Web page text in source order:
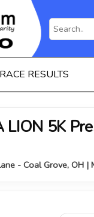
RACE RESULTS
5K
- Coal Grove, OH |